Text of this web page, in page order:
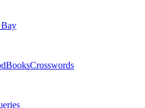
BooksCrosswords